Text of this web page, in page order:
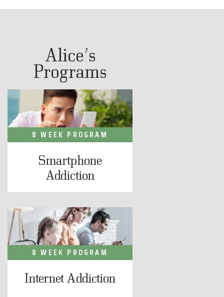
Alice’s
Programs
8 WEEK PROGRAM
Smartphone
Addiction
8 WEEK PROGRAM
Internet Addiction